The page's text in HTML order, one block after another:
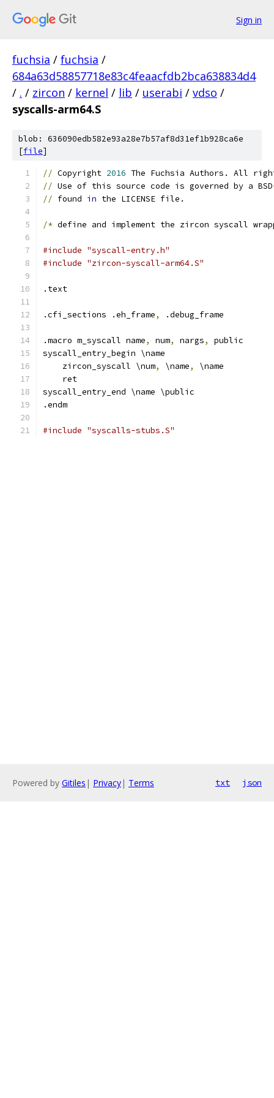
Sign in
fuchsia / fuchsia /
684a63d58857718e83c4feaacfdb2bca638834d4
/ . / zircon / kernel / lib / userabi / vdso /
syscalls-arm64.S
blob: 636090edb582e93a28e7b57af8d31ef1b928ca6e
[file]
// Copyright 2016 The Fuchsia Authors. All
// Use of this source code is governed by a BSD
// found in the LICENSE file.
/* define and implement the zircon syscall
#include "syscall-entry.h"
#include "zircon-syscall-arm64.S"
.text
.cfi_sections .eh_frame, .debug_frame
.macro m_syscall name, num, nargs,
public
syscall_entry_begin \name
    zircon_syscall \num
, \name,
\name
    ret
syscall_entry_end \name \public
.endm
#include "syscalls-stubs.S"
Powered by Gitiles | Privacy| Terms txt json